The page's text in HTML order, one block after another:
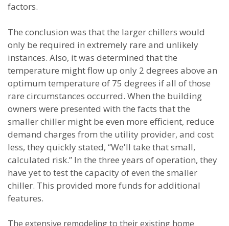
factors.
The conclusion was that the larger chillers would
only be required in extremely rare and unlikely
instances. Also, it was determined that the
temperature might flow up only 2 degrees above an
optimum temperature of 75 degrees if all of those
rare circumstances occurred. When the building
owners were presented with the facts that the
smaller chiller might be even more efficient, reduce
demand charges from the utility provider, and cost
less, they quickly stated, “We'll take that small,
calculated risk.” In the three years of operation, they
have yet to test the capacity of even the smaller
chiller. This provided more funds for additional
features.
The extensive remodeling to their existing home